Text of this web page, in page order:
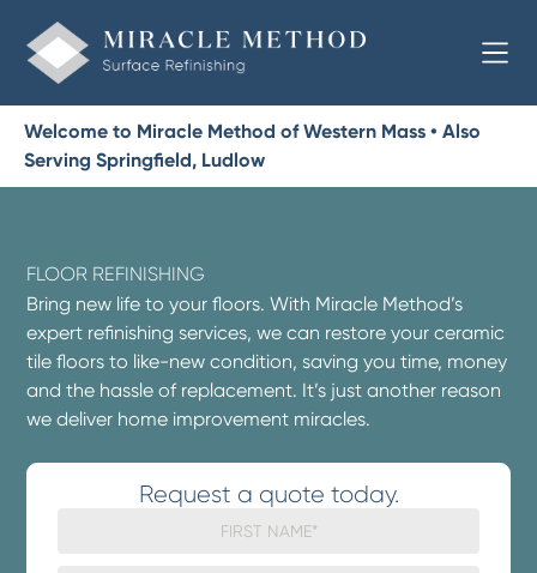
Welcome to Miracle Method of Western Mass • Also
Serving Springfield, Ludlow
FLOOR REFINISHING
Bring new life to your floors. With Miracle Method’s
expert refinishing services, we can restore your ceramic
tile floors to like-new condition, saving you time, money
and the hassle of replacement. It’s just another reason
we deliver home improvement miracles.
Request a quote today.